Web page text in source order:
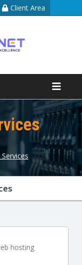
Client Area
hosting